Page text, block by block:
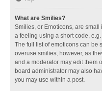
What are Smilies?
Smilies, or Emoticons, are
a feeling using a short code,
The full list of emoticons can be
overuse smilies, however, as
and a moderator may edit them
board administrator may also
you may use within a post.